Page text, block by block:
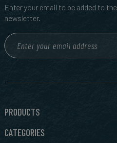
Enter your email to be added to
newsletter.
PRODUCTS
CATEGORIES